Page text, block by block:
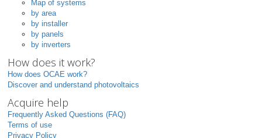
Map of systems
by area
by installer
by panels
by inverters
How does it work?
How does OCAE work?
Discover and understand photovoltaics
Acquire help
Frequently Asked Questions (FAQ)
Terms of use
Privacy Policy